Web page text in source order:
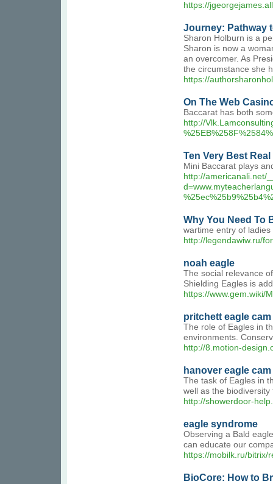
https://
Journey: Pathway
Sharon Holburn is a
Sharon is now a
an overcomer. As
the circumstance she
https://
On The Web
Baccarat has both
http://
Ten Very Best
Mini Baccarat plays
http://americanali.net/
Why You Need To
wartime entry of
http://legendawiw.ru/
noah eagle
The social relevance
Shielding Eagles is
https://www.gem.wiki/
pritchett eagle cam
The role of Eagles in
environments.
http://8.motion-
hanover eagle cam
The task of Eagles in
well as the
http://showerdoor-
eagle syndrome
Observing a Bald
can educate our
https://mobilk.ru/bitrix/
BioCore: How to